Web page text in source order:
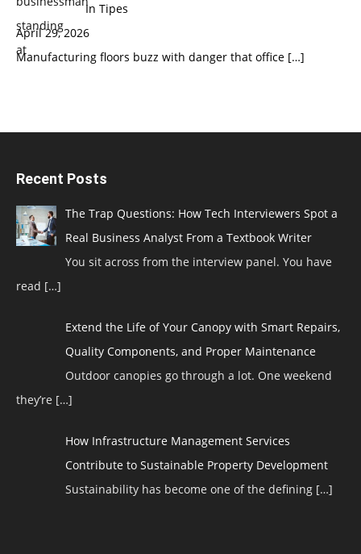
In Tipes
April 29, 2026
Manufacturing floors buzz with danger that office […]
Recent Posts
The Trap Questions: How Tech Interviewers Spot a
Real Business Analyst From a Textbook Writer
You sit across from the interview panel. You have
read […]
Extend the Life of Your Canopy with Smart Repairs,
Quality Components, and Proper Maintenance
Outdoor canopies go through a lot. One weekend
they’re […]
How Infrastructure Management Services
Contribute to Sustainable Property Development
Sustainability has become one of the defining […]